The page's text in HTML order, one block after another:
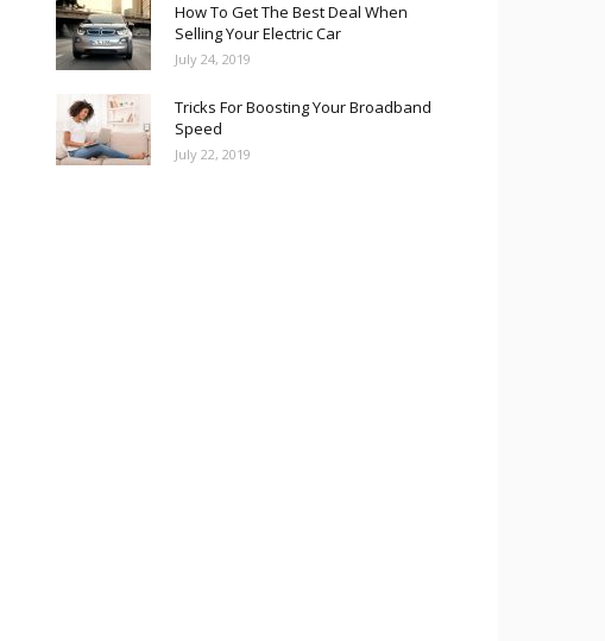
How To Get The Best Deal When
Selling Your Electric Car
July 24, 2019
Tricks For Boosting Your Broadband
Speed
July 22, 2019